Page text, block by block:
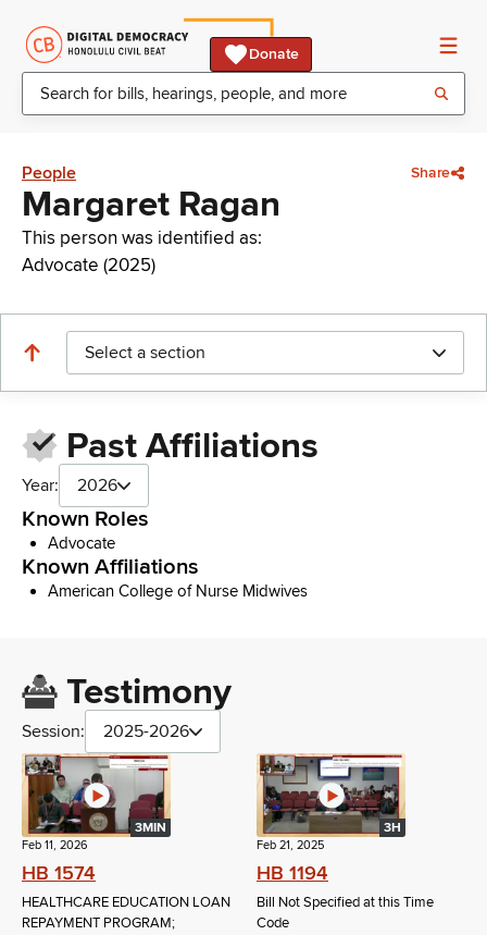
Donate
People Share
Margaret Ragan
This person was identified as:
Advocate (2025)
Select a section
Past Affiliations
Year: 2026
Known Roles
Advocate
Known Affiliations
American College of Nurse Midwives
Testimony
Session: 2025-2026
3MIN
Feb 11, 2026
HB 1574
HEALTHCARE EDUCATION LOAN
REPAYMENT PROGRAM;
3H
Feb 21, 2025
HB 1194
Bill Not Specified at this Time
Code